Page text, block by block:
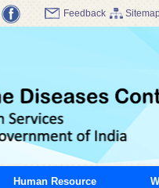
Feedback
Human Resource